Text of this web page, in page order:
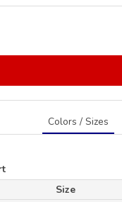
Colors / Sizes
Size